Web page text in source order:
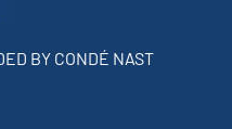
BY CONDÉ NAST